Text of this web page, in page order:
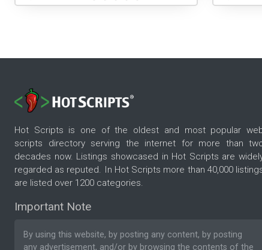
Hot Scripts is one of the oldest and most popular
scripts directory serving the internet for more than
decades now. Listings showcased in Hot Scripts are
regarded as reputed. In Hot Scripts more than 40,000
are listed over 1200 categories.
Important Note
By using this website, by posting any content, by posting
any advertisement, and/or by browsing the contents of the